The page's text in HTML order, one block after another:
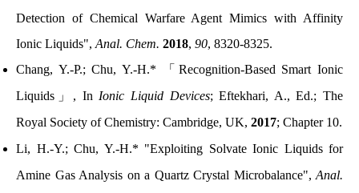
Detection of Chemical Warfare Agent Mimics with Affinity
Ionic Liquids", Anal. Chem. 2018, 90, 8320-8325.
Chang, Y.-P.; Chu, Y.-H.*
「 Recognition-Based Smart Ionic
Liquids 」 , In Ionic Liquid Devices; Eftekhari, A., Ed.; The
Royal Society of Chemistry: Cambridge, UK, 2017; Chapter 10.
Li, H.-Y.; Chu, Y.-H.* "Exploiting Solvate Ionic Liquids for
Amine Gas Analysis on a Quartz Crystal Microbalance", Anal.